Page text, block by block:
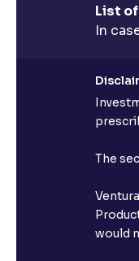
List
In
The
would